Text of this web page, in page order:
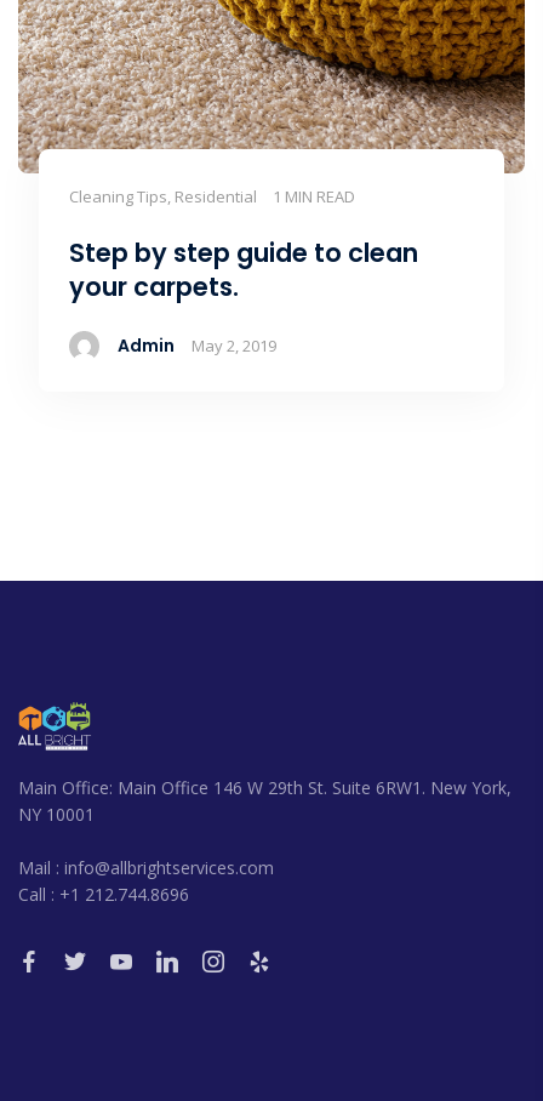
Cleaning Tips, Residential 1 MIN READ
Step by step guide to clean
your carpets.
Admin May 2, 2019
Main Office: Main Office 146 W 29th St. Suite 6RW1. New York,
NY 10001
Mail : info@allbrightservices.com
Call : +1 212.744.8696